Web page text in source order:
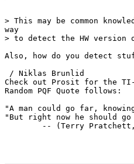
> This may be common
way
> to detect the HW
Also, how do you detect
/ Niklas Brunlid
Check out Prosit for the
Random PQF Quote follows:
"A man could go far,
"But right now he should go
-- (Terry